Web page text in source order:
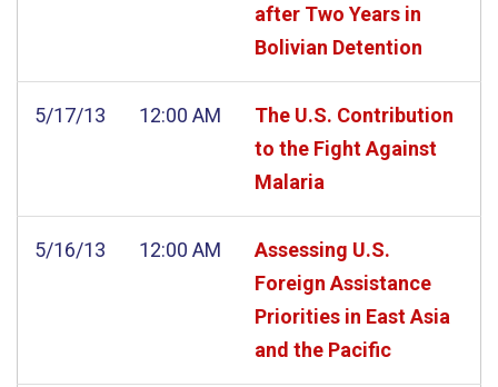
after Two Years in
Bolivian Detention
5/17/13 12:00 AM
The U.S. Contribution
to the Fight Against
Malaria
5/16/13 12:00 AM
Assessing U.S.
Foreign Assistance
Priorities in East Asia
and the Pacific